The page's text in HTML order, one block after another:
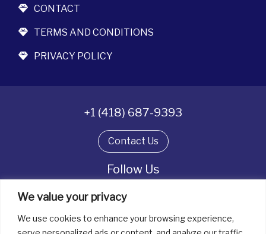
We value your privacy
We use cookies to enhance your browsing experience,
CONTACT
TERMS AND CONDITIONS
PRIVACY POLICY
+1 (418) 687-9393
Contact Us
Follow Us
All rights reserved. © La boîte à bijoux 2026